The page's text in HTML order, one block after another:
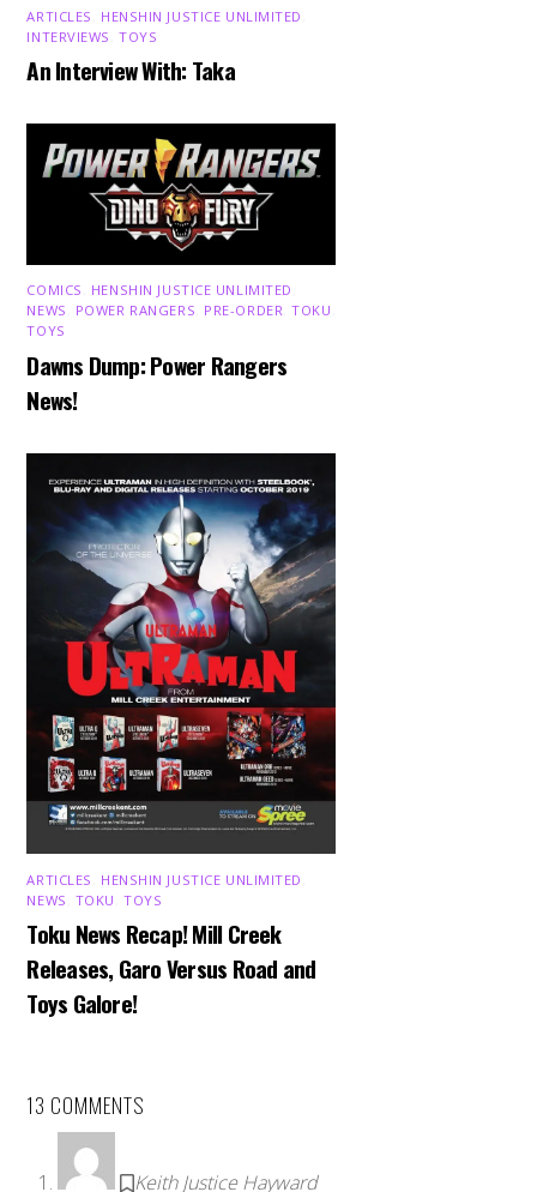
ARTICLES HENSHIN JUSTICE UNLIMITED
INTERVIEWS ,TOYS
An Interview With: Taka
COMICS HENSHIN JUSTICE UNLIMITED
NEWS
POWER RANGERS PRE-ORDER ,TOKU
TOYS
Dawns Dump: Power Rangers
News!
ARTICLES HENSHIN JUSTICE UNLIMITED
NEWS TOKU ,TOYS
Toku News Recap! Mill Creek
Releases, Garo Versus Road and
Toys Galore!
13 COMMENTS
Keith Justice Hayward